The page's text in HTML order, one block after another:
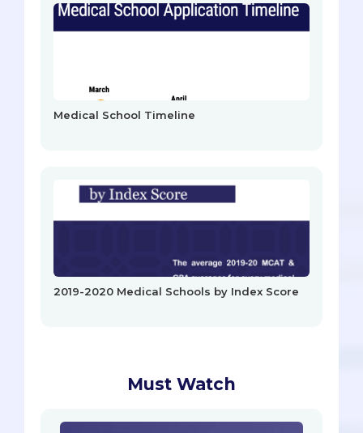
Medical School Timeline
2019-2020 Medical Schools by Index Score
Must Watch